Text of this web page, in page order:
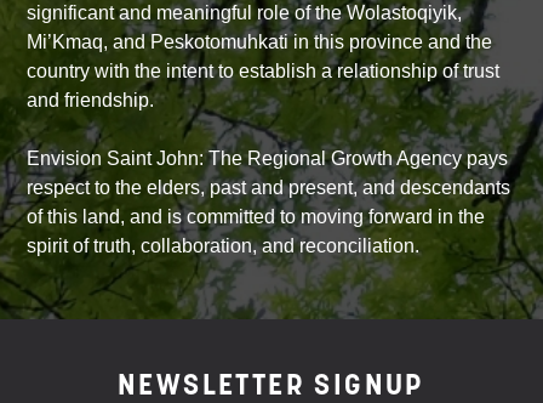
significant and meaningful role of the Wolastoqiyik,
Mi’Kmaq, and Peskotomuhkati in this province and the
country with the intent to establish a relationship of trust
and friendship.
Envision Saint John: The Regional Growth Agency pays
respect to the elders, past and present, and descendants
of this land, and is committed to moving forward in the
spirit of truth, collaboration, and reconciliation.
NEWSLETTER SIGNUP